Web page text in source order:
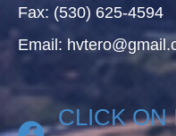
Fax: (530) 625-4594
Email:
CLICK ON